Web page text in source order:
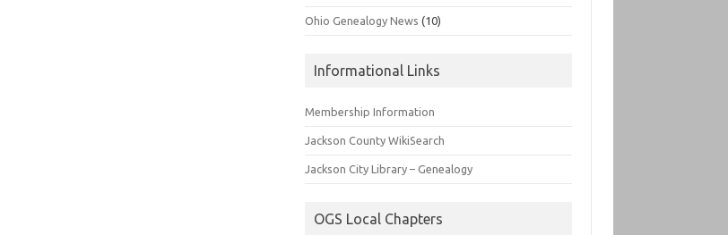
Ohio Genealogy News (10)
Informational Links
Membership Information
Jackson County WikiSearch
Jackson City Library – Genealogy
OGS Local Chapters